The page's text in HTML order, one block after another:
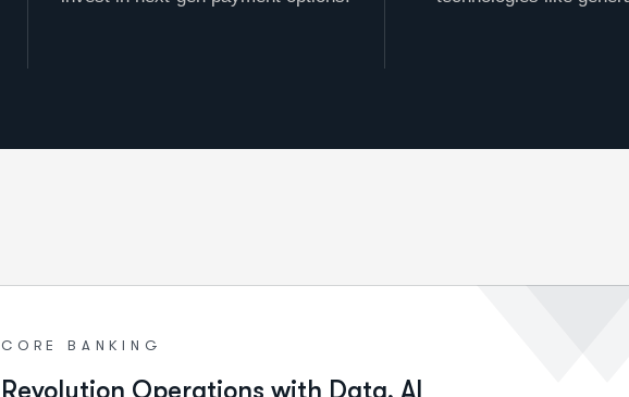
CORE BANKING
Revolution Operations with Data, AI